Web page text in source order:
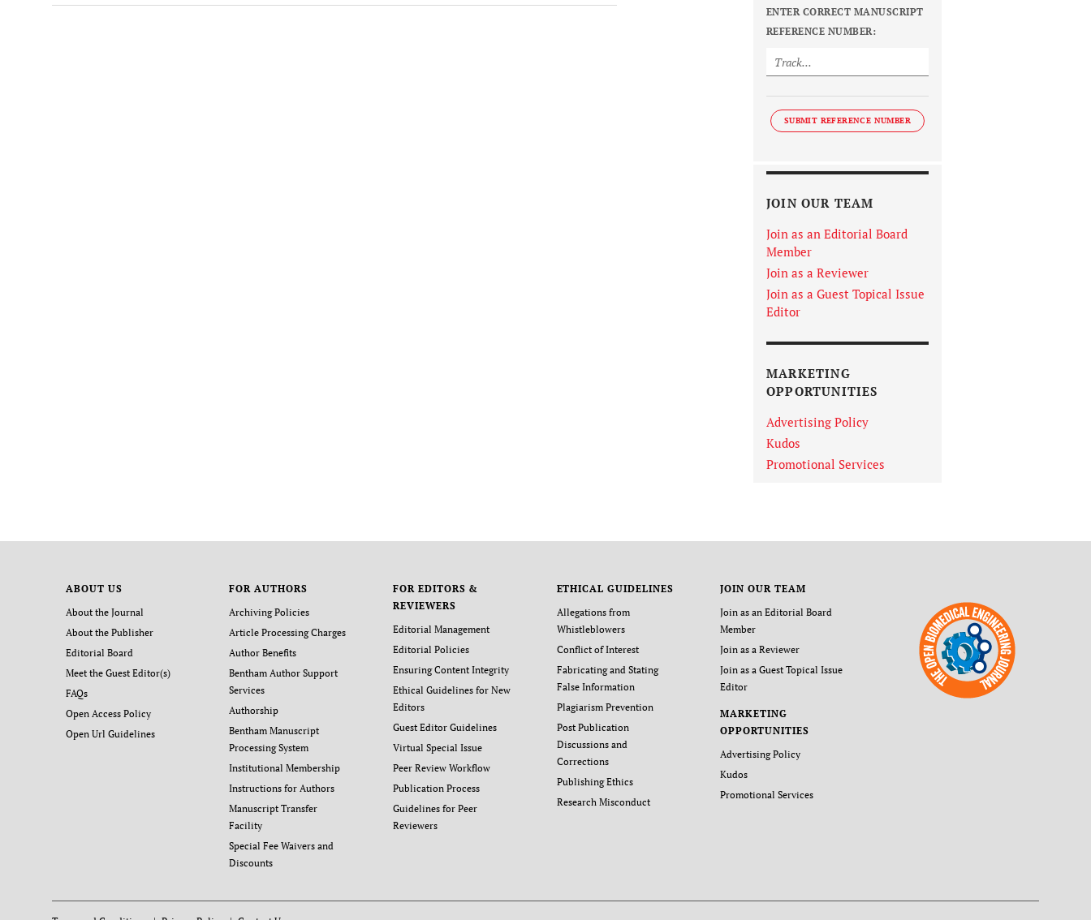
ENTER CORRECT MANUSCRIPT
REFERENCE NUMBER:
SUBMIT REFERENCE NUMBER
JOIN OUR TEAM
Join as an Editorial Board
Member
Join as a Reviewer
Join as a Guest Topical Issue
Editor
MARKETING
OPPORTUNITIES
Advertising Policy
Kudos
Promotional Services
ABOUT US
About the Journal
About the Publisher
Editorial Board
Meet the Guest Editor(s)
FAQs
Open Access Policy
Open Url Guidelines
FOR AUTHORS
Archiving Policies
Article Processing Charges
Author Benefits
Bentham Author Support
Services
Authorship
Bentham Manuscript
Processing System
Institutional Membership
Instructions for Authors
Manuscript Transfer
Facility
Special Fee Waivers and
Discounts
FOR EDITORS &
REVIEWERS
Editorial Management
Editorial Policies
Ensuring Content Integrity
Ethical Guidelines for New
Editors
Guest Editor Guidelines
Virtual Special Issue
Peer Review Workflow
Publication Process
Guidelines for Peer
Reviewers
ETHICAL GUIDELINES
Allegations from
Whistleblowers
Conflict of Interest
Fabricating and Stating
False Information
Plagiarism Prevention
Post Publication
Discussions and
Corrections
Publishing Ethics
Research Misconduct
JOIN OUR TEAM
Join as an Editorial Board
Member
Join as a Reviewer
Join as a Guest Topical Issue
Editor
MARKETING
OPPORTUNITIES
Advertising Policy
Kudos
Promotional Services